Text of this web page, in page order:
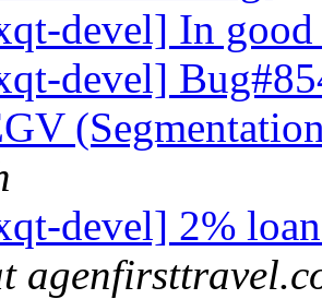
devel] In
devel]
devel] 2%